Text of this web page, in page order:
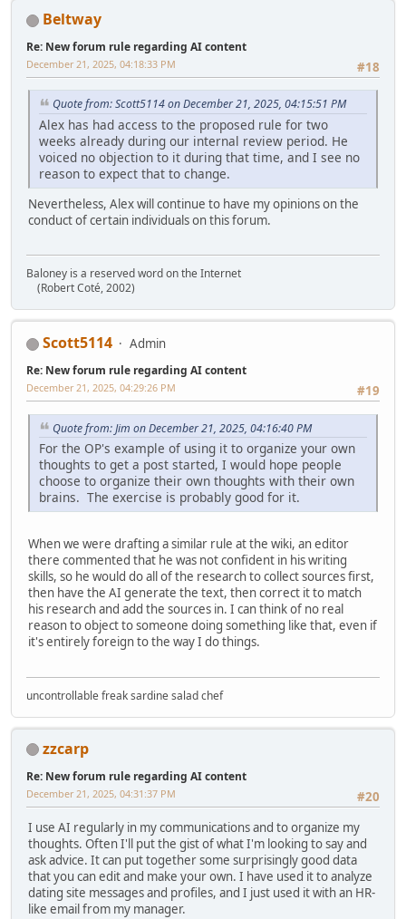
Beltway
Re: New forum rule regarding AI content
#18
December 21, 2025, 04:18:33 PM
Quote from: Scott5114 on December 21, 2025, 04:15:51 PM
Alex has had access to the proposed rule for two
weeks already during our internal review period. He
voiced no objection to it during that time, and I see no
reason to expect that to change.
Nevertheless, Alex will continue to have my opinions on the
conduct of certain individuals on this forum.
Baloney is a reserved word on the Internet
(Robert Coté, 2002)
Scott5114 Admin
Re: New forum rule regarding AI content
#19
December 21, 2025, 04:29:26 PM
Quote from: Jim on December 21, 2025, 04:16:40 PM
For the OP's example of using it to organize your own
thoughts to get a post started, I would hope people
choose to organize their own thoughts with their own
brains. The exercise is probably good for it.
When we were drafting a similar rule at the wiki, an editor
there commented that he was not confident in his writing
skills, so he would do all of the research to collect sources first,
then have the AI generate the text, then correct it to match
his research and add the sources in. I can think of no real
reason to object to someone doing something like that, even if
it's entirely foreign to the way I do things.
uncontrollable freak sardine salad chef
zzcarp
Re: New forum rule regarding AI content
#20
December 21, 2025, 04:31:37 PM
I use AI regularly in my communications and to organize my
thoughts. Often I'll put the gist of what I'm looking to say and
ask advice. It can put together some surprisingly good data
that you can edit and make your own. I have used it to analyze
dating site messages and profiles, and I just used it with an HR-
like email from my manager.